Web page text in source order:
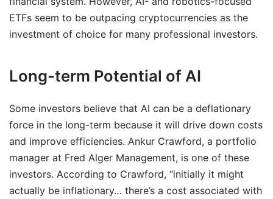
ETFs seem to be outpacing cryptocurrencies as the
investment of choice for many professional investors.
Long-term Potential of AI
Some investors believe that AI can be a deflationary
force in the long-term because it will drive down costs
and improve efficiencies. Ankur Crawford, a portfolio
manager at Fred Alger Management, is one of these
investors. According to Crawford, “initially it might
actually be inflationary… there’s a cost associated with